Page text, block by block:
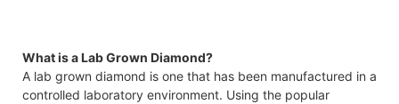
What is a Lab Grown Diamond?
A lab grown diamond is one that has been manufactured in a
controlled laboratory environment. Using the popular